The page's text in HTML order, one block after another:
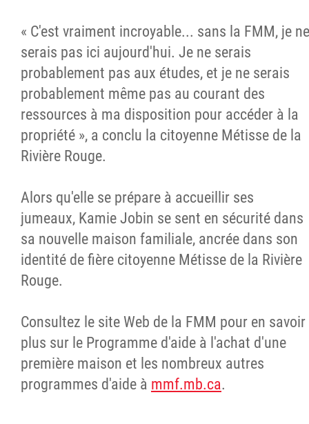
« C'est vraiment incroyable... sans la FMM, je ne
serais pas ici aujourd'hui. Je ne serais
probablement pas aux études, et je ne serais
probablement même pas au courant des
ressources à ma disposition pour accéder à la
propriété », a conclu la citoyenne Métisse de la
Rivière Rouge.
Alors qu'elle se prépare à accueillir ses
jumeaux, Kamie Jobin se sent en sécurité dans
sa nouvelle maison familiale, ancrée dans son
identité de fière citoyenne Métisse de la Rivière
Rouge.
Consultez le site Web de la FMM pour en savoir
plus sur le Programme d'aide à l'achat d'une
première maison et les nombreux autres
programmes d'aide à mmf.mb.ca.